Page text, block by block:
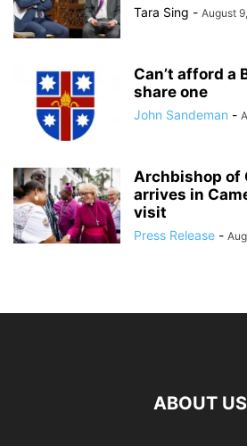
Tara Sing - August
Can’t afford a
share one
John Sandeman -
Archbishop of
arrives in
visit
Press Release -
ABOUT US